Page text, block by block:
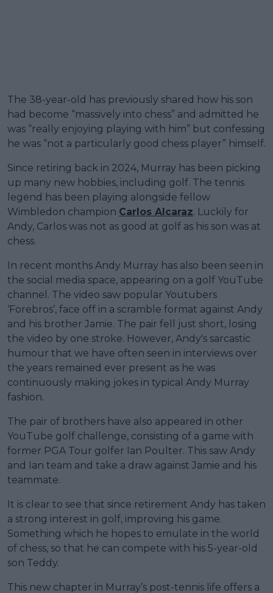
The 38-year-old has previously shared how his son
had become “massively into chess” and admitted he
was “really enjoying playing with him” but confessing
he was “not a particularly good chess player” himself.
Since retiring back in 2024, Murray has been picking
up many new hobbies, including golf. The tennis
legend has been playing alongside fellow
Wimbledon champion Carlos Alcaraz. Luckily for
Andy, Carlos was not as good at golf as his son was at
chess.
In recent months Andy Murray has also been seen in
the social media space, appearing on a golf YouTube
channel. The video saw popular Youtubers
‘Forebros’, face off in a scramble format against Andy
and his brother Jamie. The pair fell just short, losing
the video by one stroke. However, Andy's sarcastic
humour that we have often seen in interviews over
the years remained ever present as he was
continuously making jokes in typical Andy Murray
fashion.
The pair of brothers have also appeared in other
YouTube golf challenge, consisting of a game with
former PGA Tour golfer Ian Poulter. This saw Andy
and Ian team and take a draw against Jamie and his
teammate.
It is clear to see that since retirement Andy has taken
a strong interest in golf, improving his game.
Something which he hopes to emulate in the world
of chess, so that he can compete with his 5-year-old
son Teddy.
This new chapter in Murray’s post-tennis life offers a